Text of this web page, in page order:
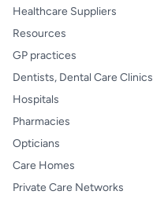
Healthcare Suppliers
Resources
GP practices
Dentists, Dental Care Clinics
Hospitals
Pharmacies
Opticians
Care Homes
Private Care Networks